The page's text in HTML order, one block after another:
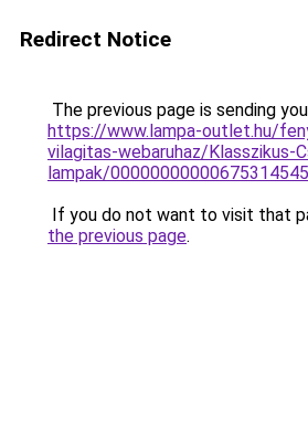
Redirect Notice
The previous page is sending
https://www.lampa-outlet.hu/
vilagitas-webaruhaz/Klasszikus-
lampak/00000000000675314545
If you do not want to visit that
the previous page.